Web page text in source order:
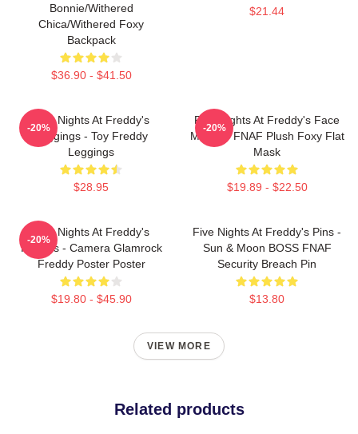
Bonnie/Withered
Chica/Withered Foxy
Backpack
$36.90 - $41.50
$21.44
Five Nights At Freddy's
Leggings - Toy Freddy
Leggings
$28.95
-20%
Five Nights At Freddy's Face
Masks - FNAF Plush Foxy Flat
Mask
$19.89 - $22.50
-20%
Five Nights At Freddy's
Posters - Camera Glamrock
Freddy Poster Poster
$19.80 - $45.90
-20%
Five Nights At Freddy's Pins -
Sun & Moon BOSS FNAF
Security Breach Pin
$13.80
VIEW MORE
Related products